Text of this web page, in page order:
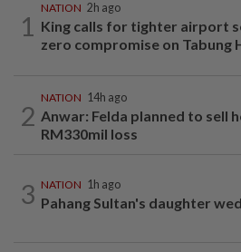
1
NATION 2h ago
King calls for tighter airport
zero compromise on Tabung
2
NATION 14h ago
Anwar: Felda planned to sell
RM330mil loss
3 NATION 1h ago
Pahang Sultan's daughter